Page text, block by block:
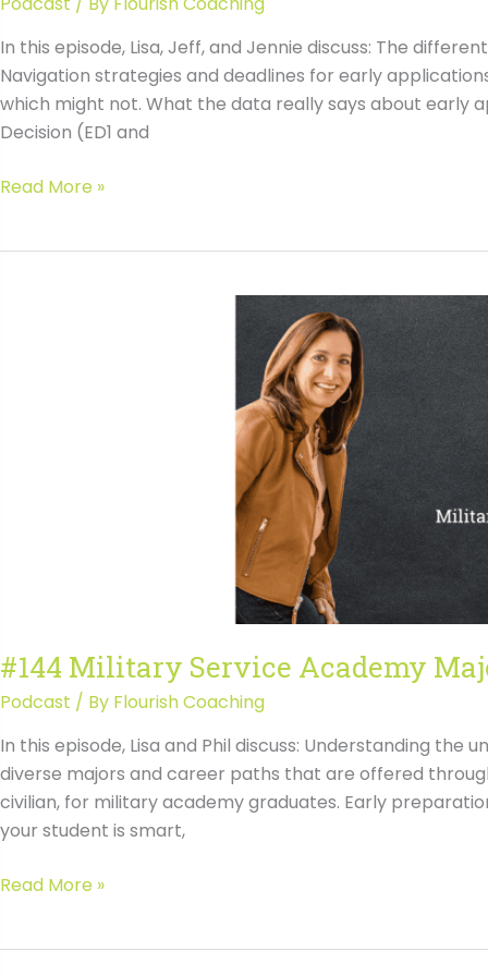
In this episode, Lisa, Jeff, and Jennie discuss: The
Navigation strategies and deadlines for early
which might not. What the data really says about early
Decision (ED1 and
#145
Read More »
#144 Military Service Academy
Podcast / By Flourish Coaching
In this episode, Lisa and Phil discuss: Understanding
diverse majors and career paths that are offered
civilian, for military academy graduates. Early
your student is smart,
#144
Read More »